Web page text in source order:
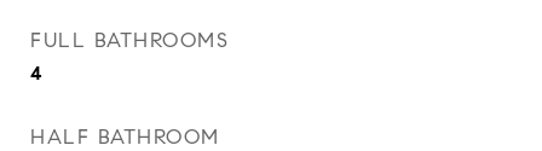
FULL BATHROOMS
4
HALF BATHROOM